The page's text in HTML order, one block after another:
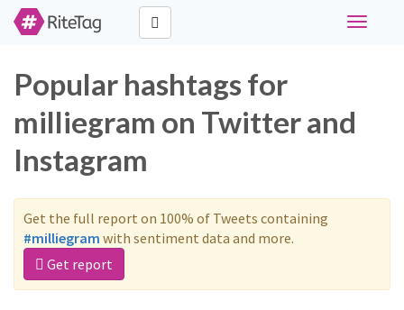
Toggle
Popular hashtags for
milliegram on Twitter and
Instagram
Get the full report on 100% of Tweets containing
#milliegram with sentiment data and more.
Get report